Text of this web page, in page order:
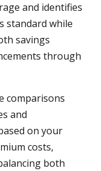
and identifies
standard while
savings
through
comparisons
and
on your
costs,
both